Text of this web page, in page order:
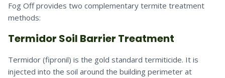
Fog Off provides two complementary termite treatment
methods:
Termidor Soil Barrier Treatment
Termidor (fipronil) is the gold standard termiticide. It is
injected into the soil around the building perimeter at